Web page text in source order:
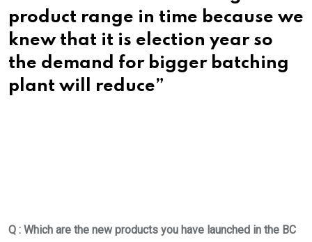
product range in time because we
knew that it is election year so
the demand for bigger batching
plant will reduce”
Q : Which are the new products you have launched in the BC